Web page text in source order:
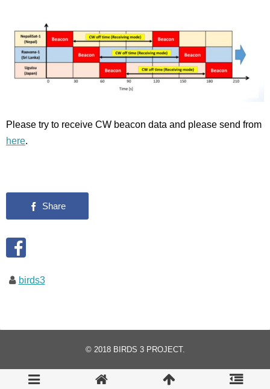
Please try to receive CW beacon data and please send from
here.
birds3
© 2018 BIRDS 3 PROJECT.